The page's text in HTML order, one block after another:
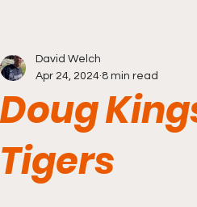
Doug
Tigers
David Welch
Apr 24, 2024 8 min read